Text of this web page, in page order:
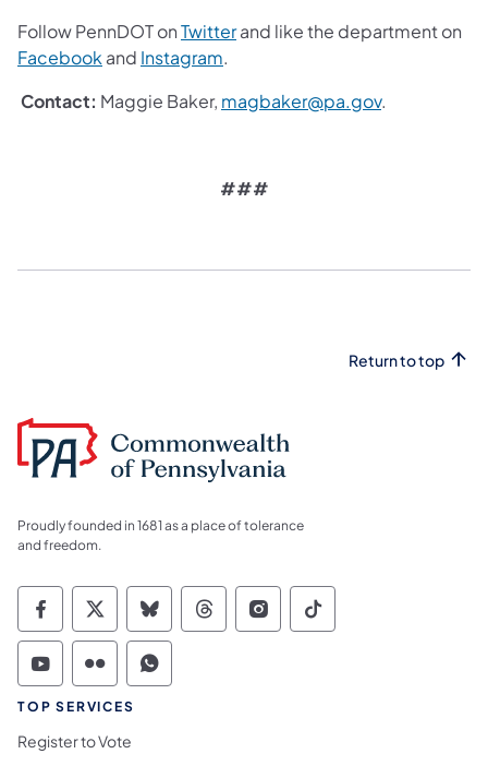
Follow PennDOT onTwitterand like the department on
Facebook and Instagram.
Contact: Maggie Baker, magbaker@pa.gov.
###
Return to top
Proudly founded in 1681 as a place of tolerance
and freedom.
Commonwealth of Pennsylvania Social
Commonwealth of Pennsylvania
Commonwealth of Pennsylvania
Commonwealth of
Commonwealth of
Commonwealth
Commonwealth of Pennsylvania Social
Commonwealth of Pennsylvania
Commonwealth of Pennsylvania
TOP SERVICES
Register to Vote